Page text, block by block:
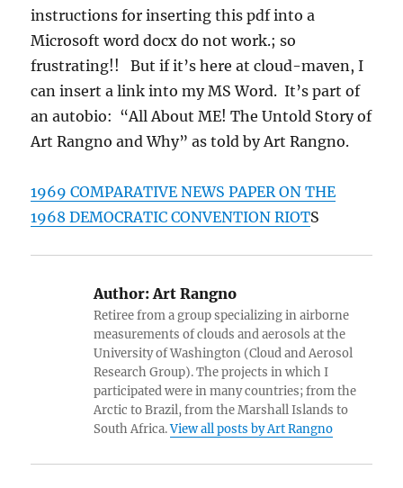
instructions for inserting this pdf into a
Microsoft word docx do not work.; so
frustrating!! But if it’s here at cloud-maven, I
can insert a link into my MS Word. It’s part of
an autobio: “All About ME! The Untold Story of
Art Rangno and Why” as told by Art Rangno.
1969 COMPARATIVE NEWS PAPER ON THE
1968 DEMOCRATIC CONVENTION RIOTS
Author:Art Rangno
Retiree from a group specializing in airborne
measurements of clouds and aerosols at the
University of Washington (Cloud and Aerosol
Research Group). The projects in which I
participated were in many countries; from the
Arctic to Brazil, from the Marshall Islands to
South Africa.View all posts by Art Rangno